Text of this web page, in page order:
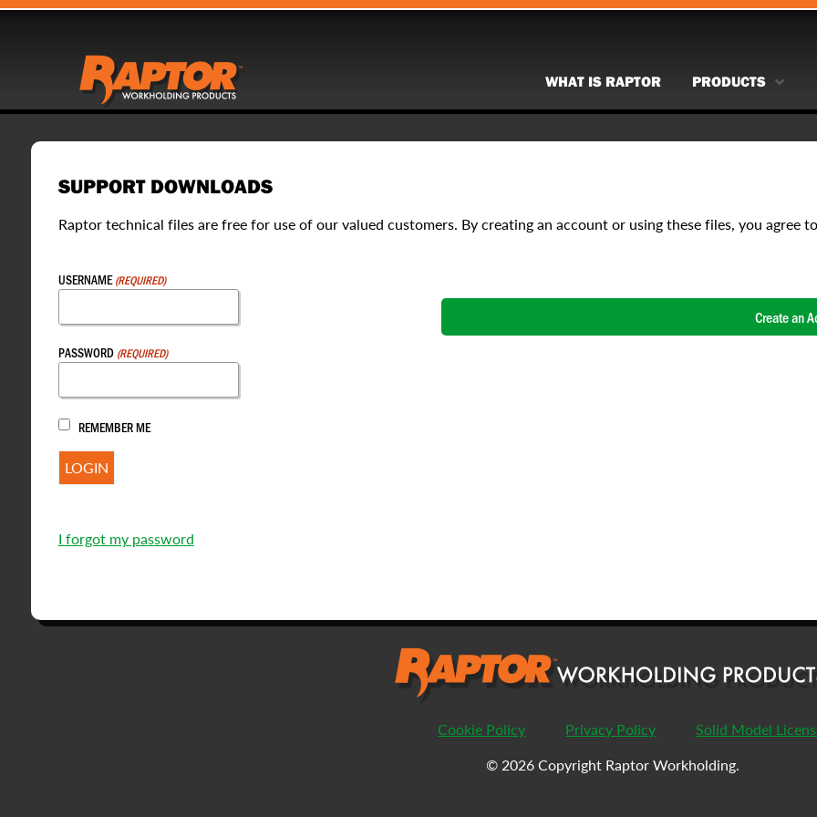
WHAT IS RAPTOR PRODUCTS
SUPPORT DOWNLOADS
Raptor technical files are free for use of our valued customers. By creating an account or using these files, you agree
USERNAME (REQUIRED)
PASSWORD (REQUIRED)
REMEMBER ME
I forgot my password
Create an
PASSWORD
ENTER PASSWORD
Cookie Policy Privacy Policy
Solid Model
© 2026 Copyright Raptor Workholding.